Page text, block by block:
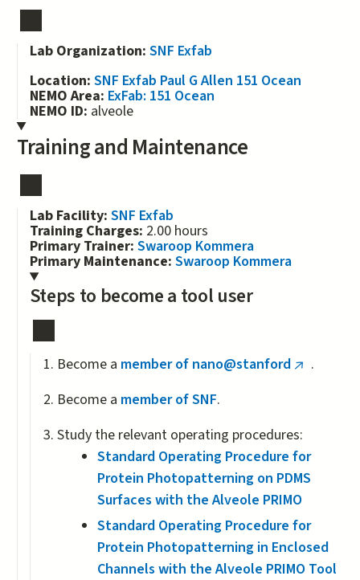
Lab Organization: SNF Exfab
Location: SNF Exfab Paul G Allen 151 Ocean
NEMO Area: ExFab: 151 Ocean
NEMO ID: alveole
Training and Maintenance
Lab Facility: SNF Exfab
Training Charges: 2.00 hours
Primary Trainer: Swaroop Kommera
Primary Maintenance: Swaroop Kommera
Steps to become a tool user
Become a member of nano@stanford (link.
Become a member of SNF.
Study the relevant operating procedures:
Standard Operating Procedure for
Protein Photopatterning on PDMS
Surfaces with the Alveole PRIMO
Standard Operating Procedure for
Protein Photopatterning in Enclosed
Channels with the Alveole PRIMO Tool